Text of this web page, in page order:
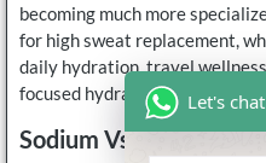
becoming much more
for high sweat replacement,
daily hydration, travel
focused hydration routines.
Sodium Vs Potassium
Let's